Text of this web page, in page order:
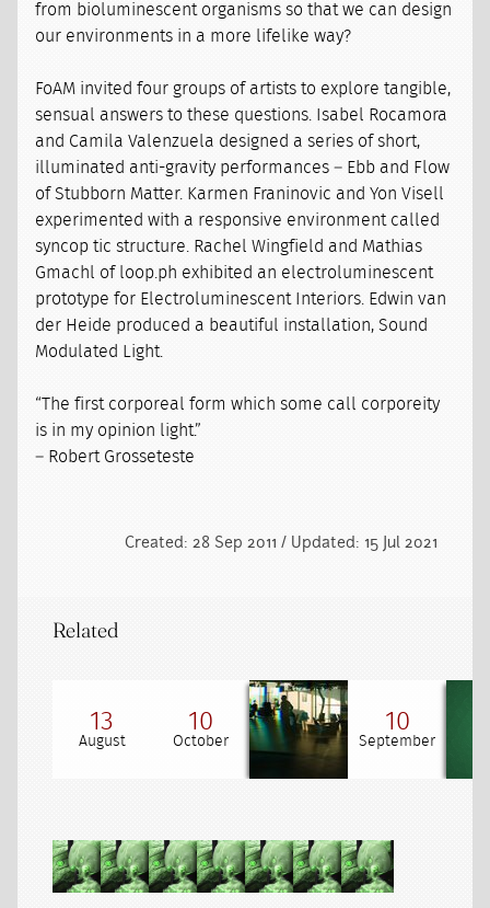
from bioluminescent organisms so that we can design
our environments in a more lifelike way?
FoAM invited four groups of artists to explore tangible,
sensual answers to these questions. Isabel Rocamora
and Camila Valenzuela designed a series of short,
illuminated anti-gravity performances – Ebb and Flow
of Stubborn Matter. Karmen Franinovic and Yon Visell
experimented with a responsive environment called
syncop tic structure. Rachel Wingfield and Mathias
Gmachl of loop.ph exhibited an electroluminescent
prototype for Electroluminescent Interiors. Edwin van
der Heide produced a beautiful installation, Sound
Modulated Light.
“The first corporeal form which some call corporeity
is in my opinion light.”
– Robert Grosseteste
Created: 28 Sep 2011 / Updated: 15 Jul 2021
Related
13
August
10
October
10
September